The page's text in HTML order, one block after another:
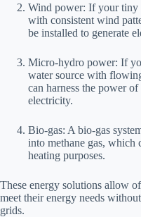
Wind power: If your tiny
with consistent wind
be installed to generate
Micro-hydro power: If
water source with
can harness the power
electricity.
Bio-gas: A bio-gas
into methane gas, which
heating purposes.
These energy solutions allow
meet their energy needs
grids.